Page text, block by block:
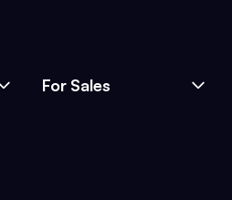
For Sales